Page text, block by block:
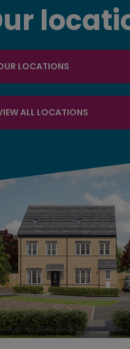
LOCATIONS
ALL LOCATIONS